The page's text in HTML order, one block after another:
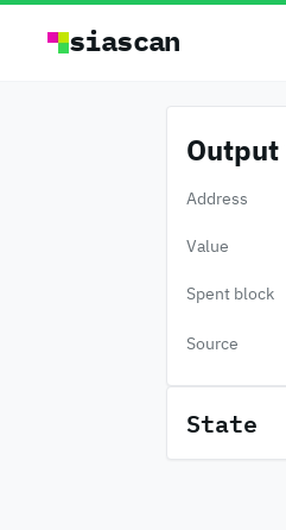
siascan
Output
Address
Value
Spent block
Source
State